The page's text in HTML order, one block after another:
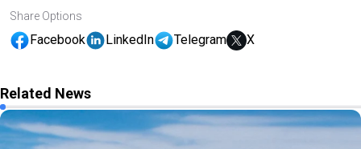
Share Options
Facebook LinkedIn Telegram X
Related News